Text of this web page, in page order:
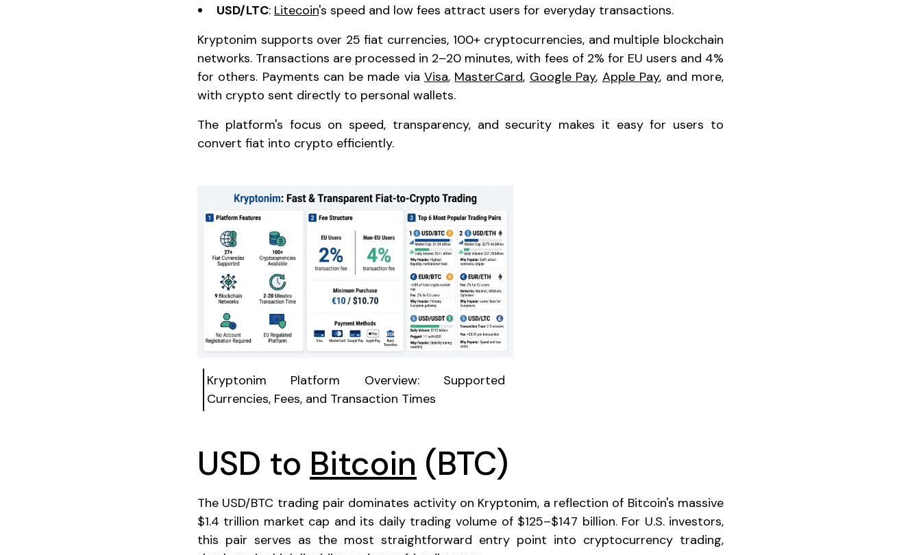
USD/LTC: Litecoin's speed and low fees attract users for everyday transactions.
Kryptonim supports over 25 fiat currencies, 100+ cryptocurrencies, and multiple blockchain
networks. Transactions are processed in 2–20 minutes, with fees of 2% for EU users and 4%
for others. Payments can be made via Visa, MasterCard, Google Pay, Apple Pay, and more,
with crypto sent directly to personal wallets.
The platform's focus on speed, transparency, and security makes it easy for users to
convert fiat into crypto efficiently.
Kryptonim Platform Overview: Supported
Currencies, Fees, and Transaction Times
USD to Bitcoin (BTC)
The USD/BTC trading pair dominates activity on Kryptonim, a reflection of Bitcoin's massive
$1.4 trillion market cap and its daily trading volume of $125–$147 billion. For U.S. investors,
this pair serves as the most straightforward entry point into cryptocurrency trading,